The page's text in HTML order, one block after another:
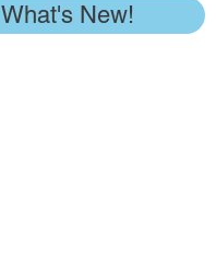
What's New!